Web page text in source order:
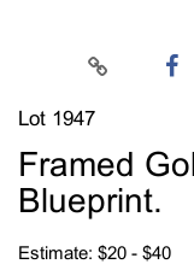
Lot 1947
Framed
Blueprint.
Estimate: $20 - $40